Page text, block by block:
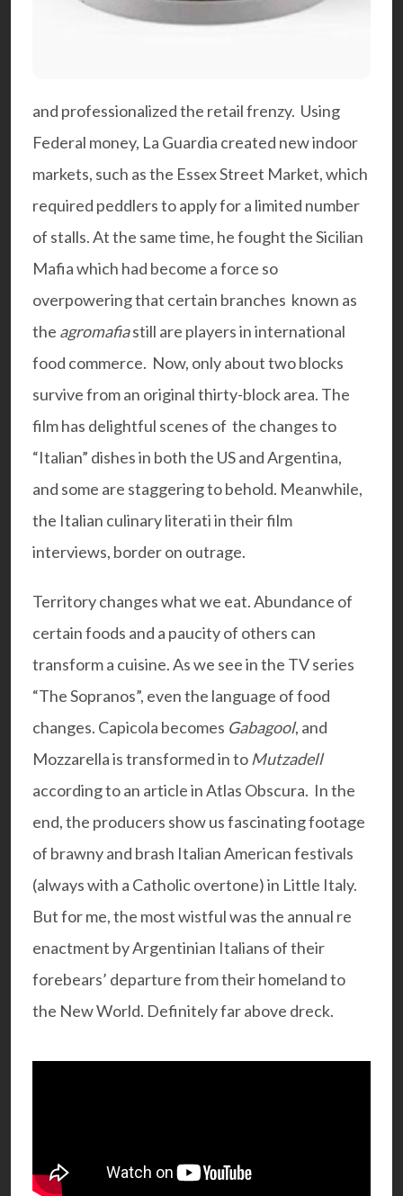
and professionalized the retail frenzy. Using
Federal money, La Guardia created new indoor
markets, such as the Essex Street Market, which
required peddlers to apply for a limited number
of stalls. At the same time, he fought the Sicilian
Mafia which had become a force so
overpowering that certain branches known as
the agromafiastill are players in international
food commerce. Now, only about two blocks
survive from an original thirty-block area. The
film has delightful scenes of the changes to
“Italian” dishes in both the US and Argentina,
and some are staggering to behold. Meanwhile,
the Italian culinary literati in their film
interviews, border on outrage.
Territory changes what we eat. Abundance of
certain foods and a paucity of others can
transform a cuisine. As we see in the TV series
“The Sopranos”, even the language of food
changes. Capicola becomes Gabagool, and
Mozzarella is transformed in to Mutzadell
according to an article in Atlas Obscura. In the
end, the producers show us fascinating footage
of brawny and brash Italian American festivals
(always with a Catholic overtone) in Little Italy.
But for me, the most wistful was the annual re
enactment by Argentinian Italians of their
forebears’ departure from their homeland to
the New World. Definitely far above dreck.